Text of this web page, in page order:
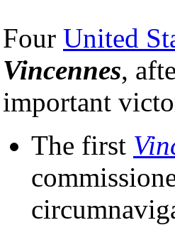
Four United
Vincennes,
important
The first